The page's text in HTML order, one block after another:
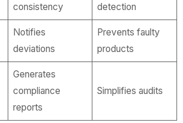
consistency
detection
Notifies
deviations
Prevents faulty
products
Generates
compliance
reports
Simplifies audits